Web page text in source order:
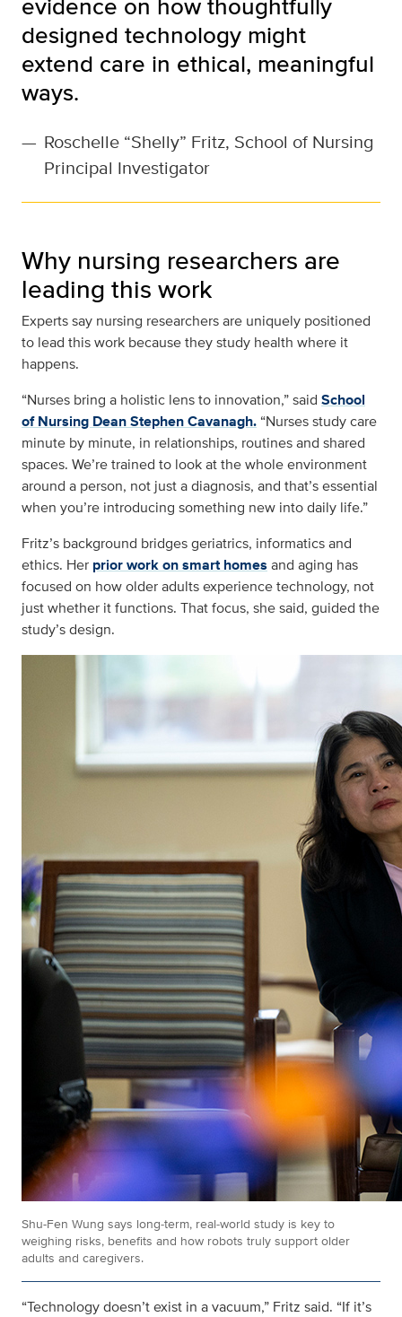
designed technology might
extend care in ethical, meaningful
ways.
— Roschelle “Shelly” Fritz, School of Nursing
Principal Investigator
Why nursing researchers are
leading this work
Experts say nursing researchers are uniquely positioned
to lead this work because they study health where it
happens.
“Nurses bring a holistic lens to innovation,” said School
of Nursing Dean Stephen Cavanagh. “Nurses study care
minute by minute, in relationships, routines and shared
spaces. We’re trained to look at the whole environment
around a person, not just a diagnosis, and that’s essential
when you’re introducing something new into daily life.”
Fritz’s background bridges geriatrics, informatics and
ethics. Her prior work on smart homesand aging has
focused on how older adults experience technology, not
just whether it functions. That focus, she said, guided the
study’s design.
Shu-Fen Wung says long‑term, real‑world study is key to
weighing risks, benefits and how robots truly support older
adults and caregivers.
“Technology doesn’t exist in a vacuum,” Fritz said. “If it’s